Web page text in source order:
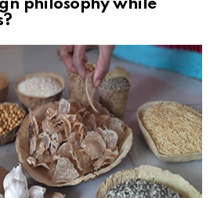
philosophy while